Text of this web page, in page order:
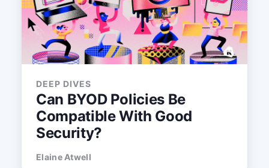
DEEP DIVES
Can BYOD Policies Be
Compatible With Good
Security?
Elaine Atwell